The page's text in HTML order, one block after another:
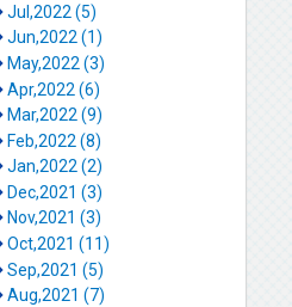
Jul,2022 (5)
Jun,2022 (1)
May,2022 (3)
Apr,2022 (6)
Mar,2022 (9)
Feb,2022 (8)
Jan,2022 (2)
Dec,2021 (3)
Nov,2021 (3)
Oct,2021 (11)
Sep,2021 (5)
Aug,2021 (7)